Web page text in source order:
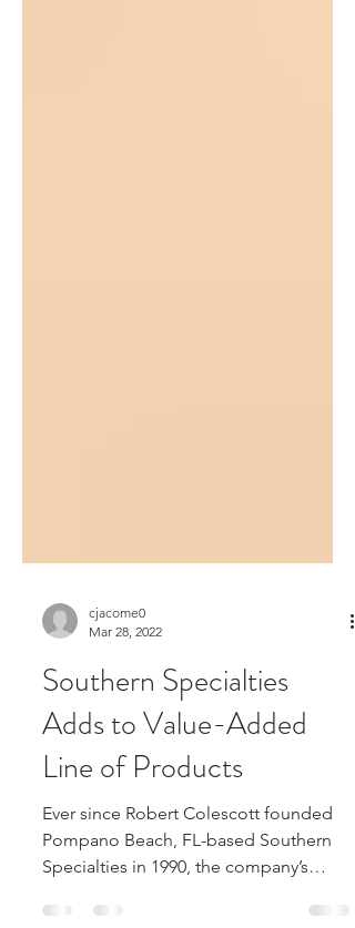
cjacome0
Mar 28, 2022
Southern Specialties
Adds to Value-Added
Line of Products
Ever since Robert Colescott founded